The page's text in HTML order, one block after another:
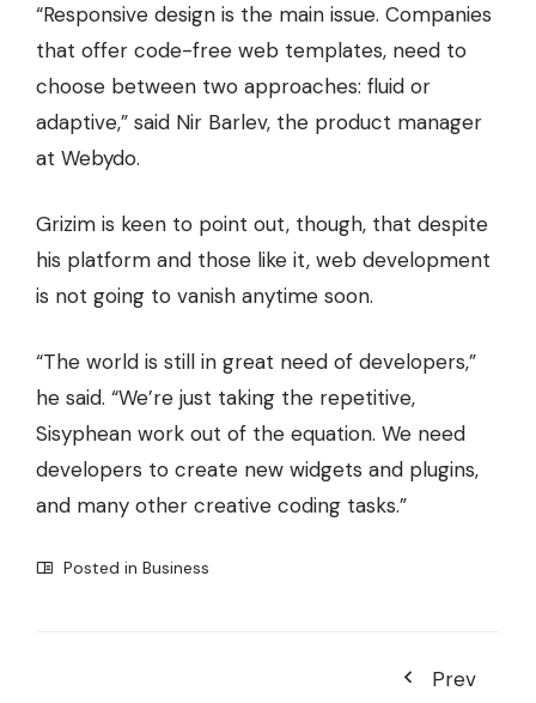
“Responsive design is the main issue. Companies
that offer code-free web templates, need to
choose between two approaches: fluid or
adaptive,” said Nir Barlev, the product manager
at Webydo.
Grizim is keen to point out, though, that despite
his platform and those like it, web development
is not going to vanish anytime soon.
“The world is still in great need of developers,”
he said. “We’re just taking the repetitive,
Sisyphean work out of the equation. We need
developers to create new widgets and plugins,
and many other creative coding tasks.”
Posted in Business
Prev